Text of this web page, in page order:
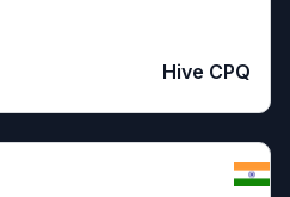
Hive CPQ